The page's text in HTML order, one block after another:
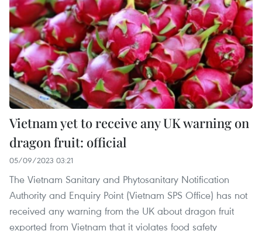
Vietnam yet to receive any UK warning on
dragon fruit: official
05/09/2023 03:21
The Vietnam Sanitary and Phytosanitary Notification
Authority and Enquiry Point (Vietnam SPS Office) has not
received any warning from the UK about dragon fruit
exported from Vietnam that it violates food safety